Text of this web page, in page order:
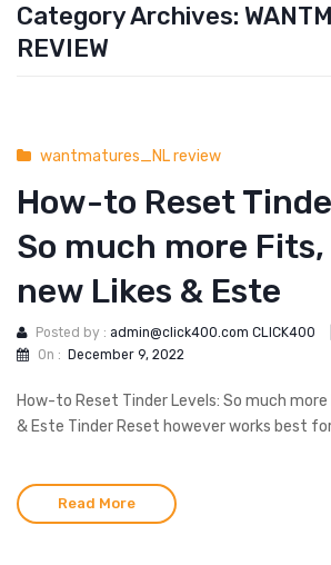
Category Archives:
REVIEW
wantmatures_NL review
How-to Reset
So much more
new Likes & Este
Posted by : admin@click400.com CLICK400
On : December 9, 2022
How-to Reset Tinder Levels: So much more
& Este Tinder Reset however works best
Read More